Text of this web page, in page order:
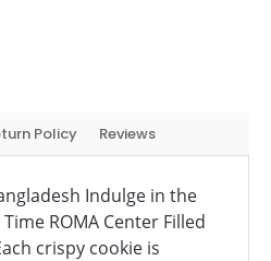
Policy Reviews
Indulge in the
ROMA Center Filled
crispy cookie is